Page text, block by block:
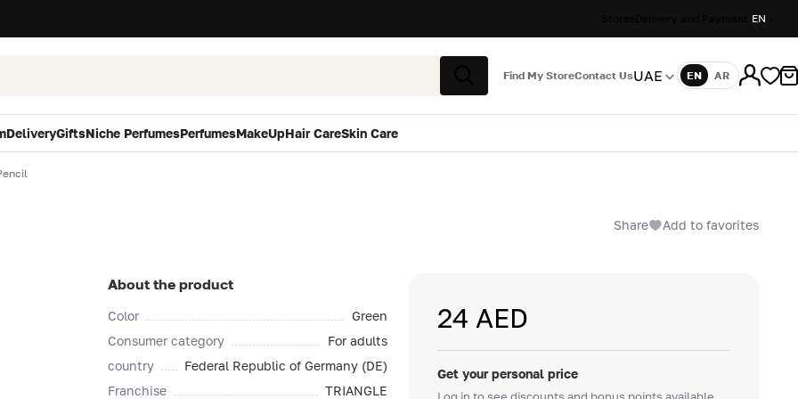
EN
Search
Find My StoreContact UsUAE Language
EN AR
DeliveryGiftsNiche PerfumesPerfumesMakeUpHair CareSkin Care
Share Add to favorites
About the product
Color
Green
Consumer category
For adults
country
Federal Republic of Germany (DE)
Franchise
TRIANGLE
24 AED
Get your personal price
Log in to see discounts and bonus points available